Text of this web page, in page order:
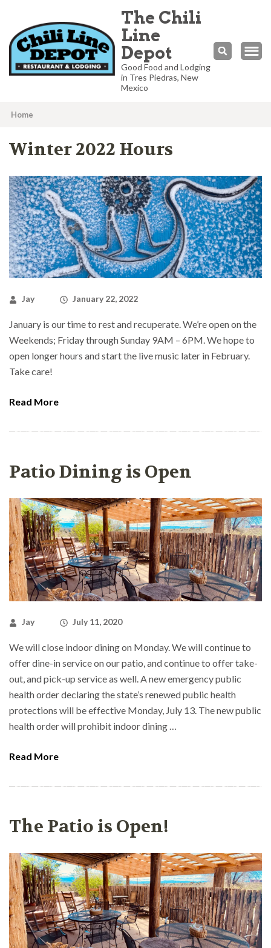
The Chili
Line
Depot
Good Food and Lodging
in Tres Piedras, New
Mexico
Home
What’s
Happening
Winter 2022 Hours
Jay January 22, 2022
January is our time to rest and recuperate. We’re open on the
Weekends; Friday through Sunday 9AM – 6PM. We hope to
open longer hours and start the live music later in February.
Take care!
Read More
Patio Dining is Open
Jay July 11, 2020
We will close indoor dining on Monday. We will continue to
offer dine-in service on our patio, and continue to offer take-
out, and pick-up service as well. A new emergency public
health order declaring the state’s renewed public health
protections will be effective Monday, July 13. The new public
health order will prohibit indoor dining …
Read More
The Patio is Open!